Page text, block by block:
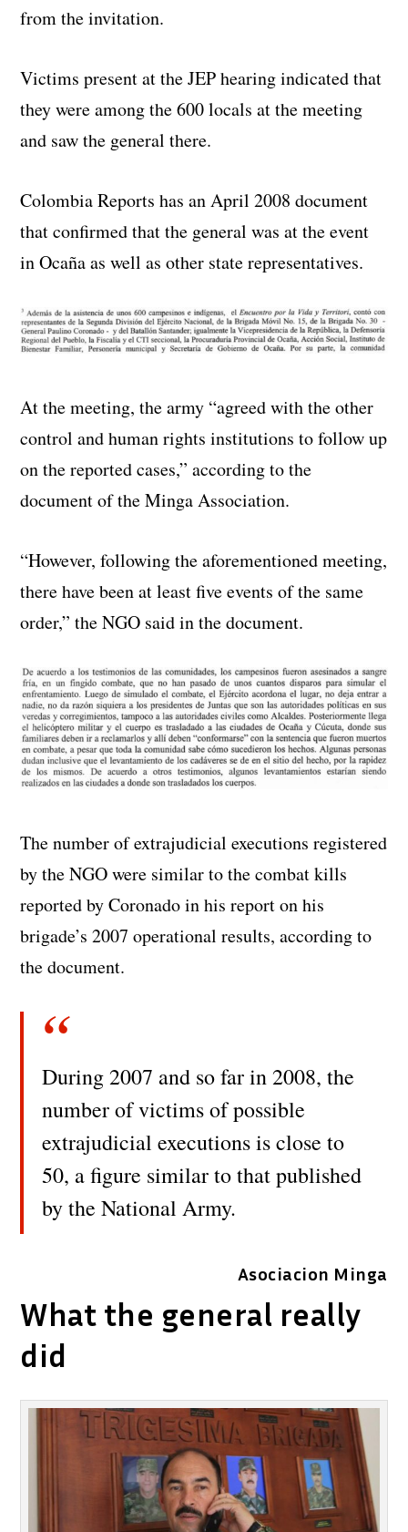
from the invitation.
Victims present at the JEP hearing indicated that
they were among the 600 locals at the meeting
and saw the general there.
Colombia Reports has an April 2008 document
that confirmed that the general was at the event
in Ocaña as well as other state representatives.
At the meeting, the army “agreed with the other
control and human rights institutions to follow up
on the reported cases,” according to the
document of the Minga Association.
“However, following the aforementioned meeting,
there have been at least five events of the same
order,” the NGO said in the document.
The number of extrajudicial executions registered
by the NGO were similar to the combat kills
reported by Coronado in his report on his
brigade’s 2007 operational results, according to
the document.
During 2007 and so far in 2008, the
number of victims of possible
extrajudicial executions is close to
50, a figure similar to that published
by the National Army.
Asociacion Minga
What the general really
did